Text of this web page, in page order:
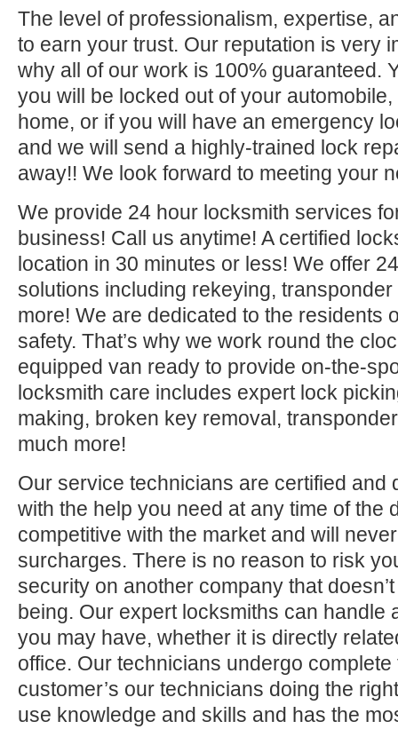
The level of professionalism, expertise,
to earn your trust. Our reputation is very
why all of our work is 100% guaranteed.
you will be locked out of your
home, or if you will have an emergency
and we will send a highly-trained lock
away!! We look forward to meeting your
We provide 24 hour locksmith services
business! Call us anytime! A certified
location in 30 minutes or less! We offer
solutions including rekeying,
more! We are dedicated to the residents
safety. That’s why we work round the
equipped van ready to provide on-the-
locksmith care includes expert lock
making, broken key removal,
much more!
Our service technicians are certified and
with the help you need at any time of the
competitive with the market and will
surcharges. There is no reason to risk
security on another company that
being. Our expert locksmiths can handle
you may have, whether it is directly
office. Our technicians undergo
customer’s our technicians doing the
use knowledge and skills and has the